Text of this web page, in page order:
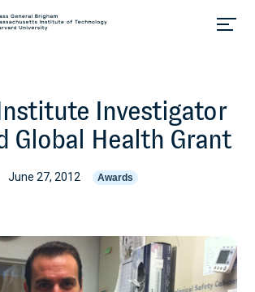
Investigator
Global Health Grant
June 27, 2012 Awards